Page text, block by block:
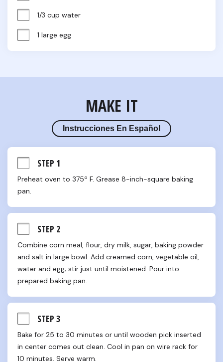
1/3 cup water
1 large egg
MAKE IT
Instrucciones En Español
STEP 1
Preheat oven to 375º F. Grease 8-inch-square baking
pan.
STEP 2
Combine corn meal, flour, dry milk, sugar, baking powder
and salt in large bowl. Add creamed corn, vegetable oil,
water and egg; stir just until moistened. Pour into
prepared baking pan.
STEP 3
Bake for 25 to 30 minutes or until wooden pick inserted
in center comes out clean. Cool in pan on wire rack for
10 minutes. Serve warm.